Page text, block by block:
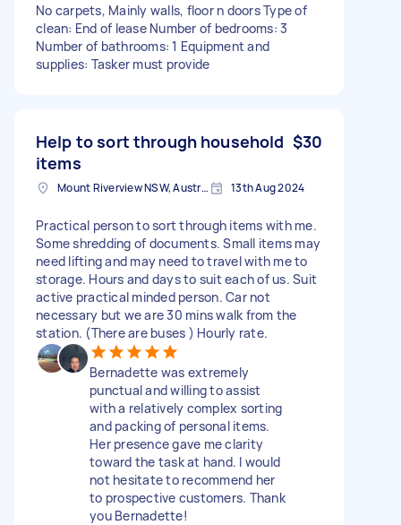
No carpets, Mainly walls, floor n doors Type of
clean: End of lease Number of bedrooms: 3
Number of bathrooms: 1 Equipment and
supplies: Tasker must provide
Help to sort through household
items
$30
Mount Riverview NSW, Australia 13th Aug 2024
Practical person to sort through items with me.
Some shredding of documents. Small items may
need lifting and may need to travel with me to
storage. Hours and days to suit each of us. Suit
active practical minded person. Car not
necessary but we are 30 mins walk from the
station. (There are buses ) Hourly rate.
Bernadette was extremely
punctual and willing to assist
with a relatively complex sorting
and packing of personal items.
Her presence gave me clarity
toward the task at hand. I would
not hesitate to recommend her
to prospective customers. Thank
you Bernadette!